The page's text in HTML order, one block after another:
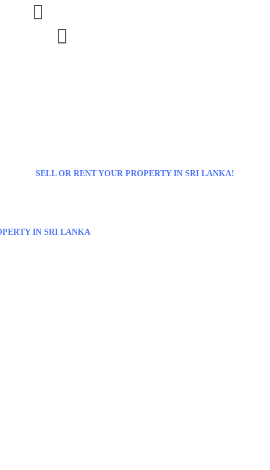


SELL OR RENT YOUR PROPERTY IN SRI LANKA!
IN SRI LANKA